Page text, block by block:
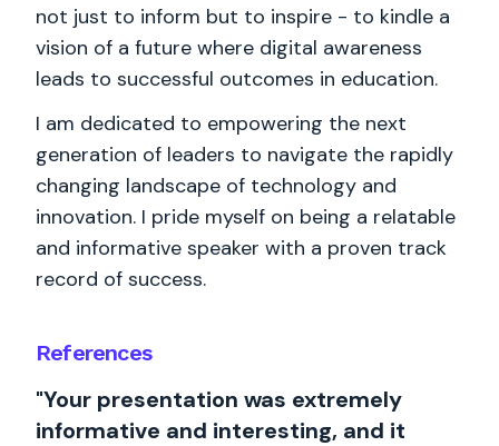
References
"Your presentation was extremely
informative and interesting, and it
not just to inform but to inspire - to kindle a
vision of a future where digital awareness
leads to successful outcomes in education.
I am dedicated to empowering the next
generation of leaders to navigate the rapidly
changing landscape of technology and
innovation. I pride myself on being a relatable
and informative speaker with a proven track
record of success.